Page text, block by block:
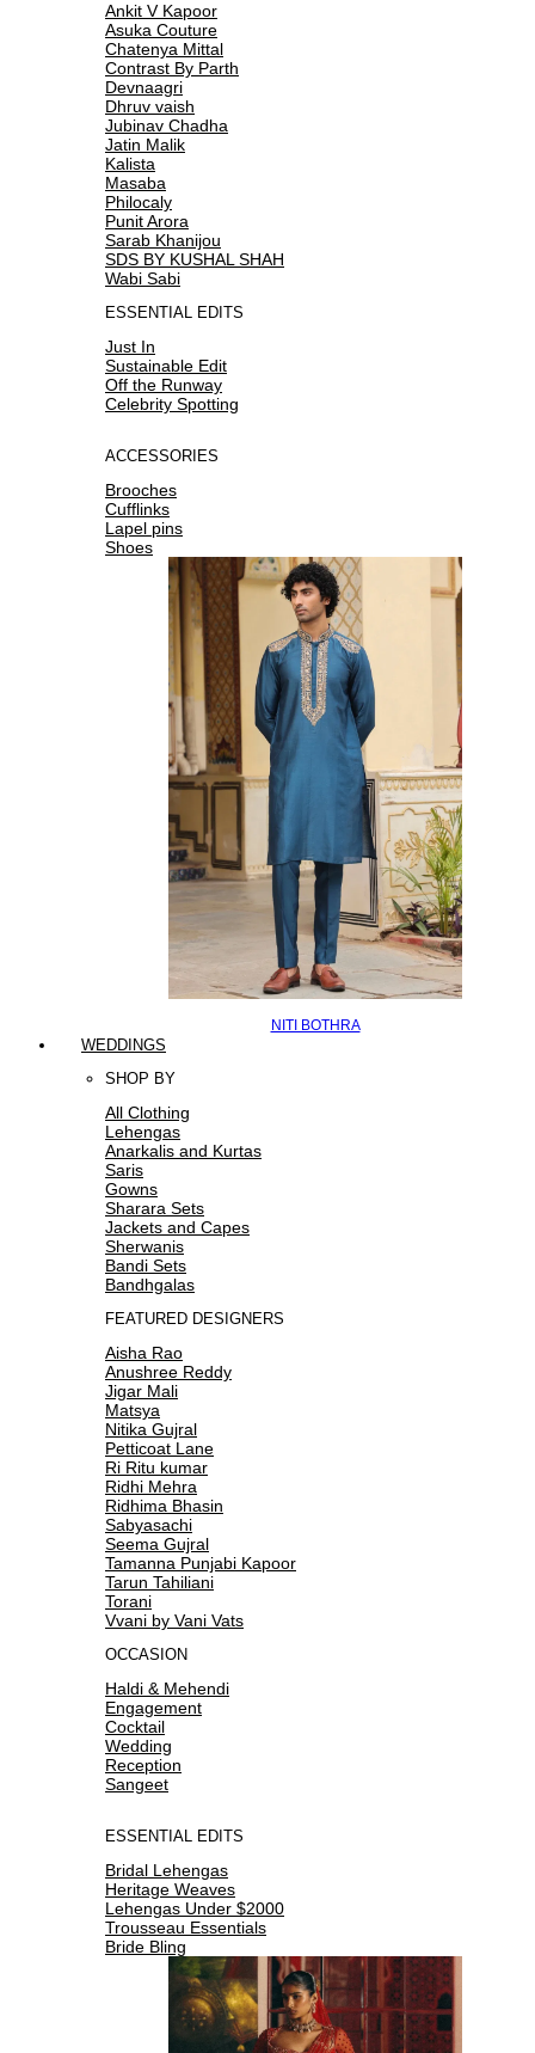
Ankit V Kapoor
Asuka Couture
Chatenya Mittal
Contrast By Parth
Devnaagri
Dhruv vaish
Jubinav Chadha
Jatin Malik
Kalista
Masaba
Philocaly
Punit Arora
Sarab Khanijou
SDS BY KUSHAL SHAH
Wabi Sabi
ESSENTIAL EDITS
Just In
Sustainable Edit
Off the Runway
Celebrity Spotting
ACCESSORIES
Brooches
Cufflinks
Lapel pins
Shoes
NITI BOTHRA
WEDDINGS
SHOP BY
All Clothing
Lehengas
Anarkalis and Kurtas
Saris
Gowns
Sharara Sets
Jackets and Capes
Sherwanis
Bandi Sets
Bandhgalas
FEATURED DESIGNERS
Aisha Rao
Anushree Reddy
Jigar Mali
Matsya
Nitika Gujral
Petticoat Lane
Ri Ritu kumar
Ridhi Mehra
Ridhima Bhasin
Sabyasachi
Seema Gujral
Tamanna Punjabi Kapoor
Tarun Tahiliani
Torani
Vvani by Vani Vats
OCCASION
Haldi & Mehendi
Engagement
Cocktail
Wedding
Reception
Sangeet
ESSENTIAL EDITS
Bridal Lehengas
Heritage Weaves
Lehengas Under $2000
Trousseau Essentials
Bride Bling